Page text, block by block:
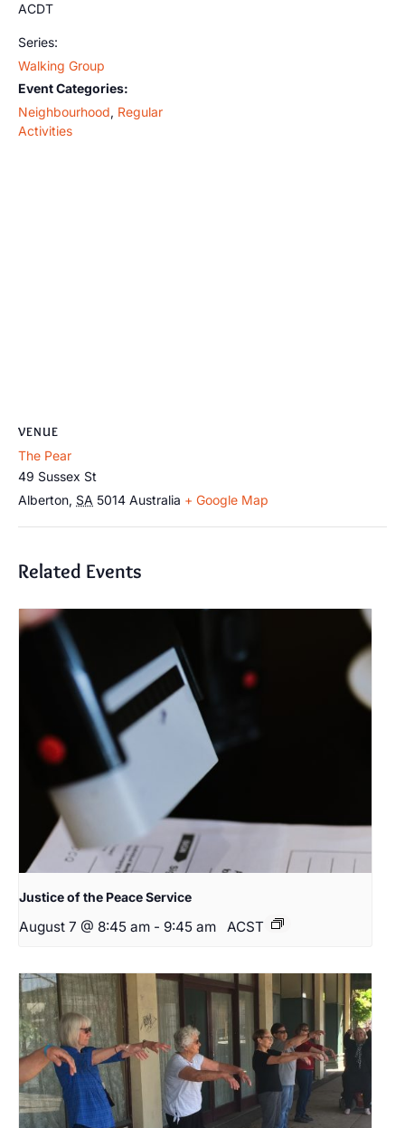
ACDT
Series:
Walking Group
Event Categories:
Neighbourhood, Regular
Activities
VENUE
The Pear
49 Sussex St
Alberton, SA 5014 Australia + Google Map
Related Events
Justice of the Peace Service
August 7 @ 8:45 am - 9:45 am ACST